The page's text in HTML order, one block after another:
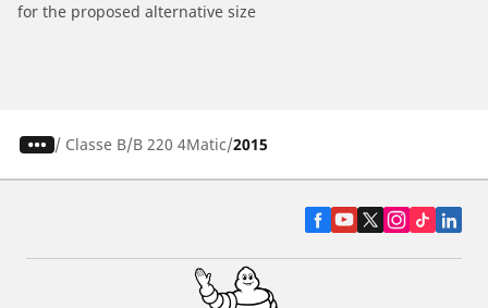
for the proposed alternative size
/ Classe B B 220 4Matic 2015